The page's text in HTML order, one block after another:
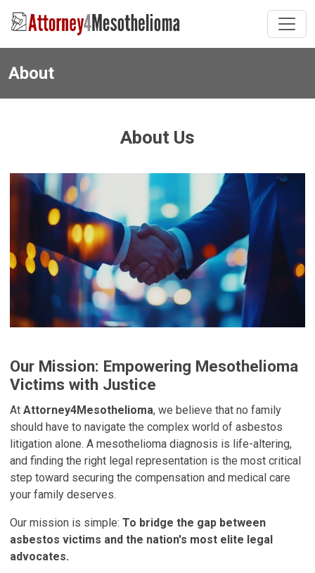
About
About Us
Our Mission: Empowering Mesothelioma
Victims with Justice
AtAttorney4Mesothelioma, we believe that no family
should have to navigate the complex world of asbestos
litigation alone. A mesothelioma diagnosis is life-altering,
and finding the right legal representation is the most critical
step toward securing the compensation and medical care
your family deserves.
Our mission is simple:To bridge the gap between
asbestos victims and the nation's most elite legal
advocates.